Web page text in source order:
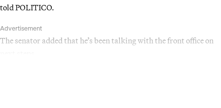
told POLITICO.
Advertisement
The senator added that he’s been talking with the front office on